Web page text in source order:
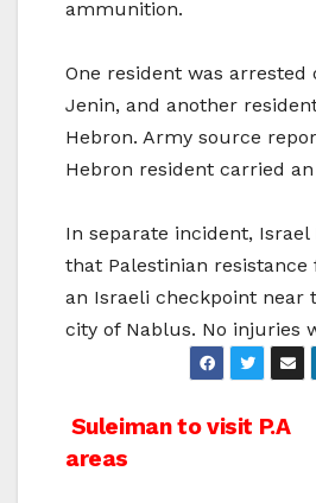
ammunition.
One resident was arrested
Jenin, and another
Hebron. Army source
Hebron resident carried
In separate incident, Israel
that Palestinian
an Israeli checkpoint near
city of Nablus. No injuries
Post
Suleiman to visit P.A
areas